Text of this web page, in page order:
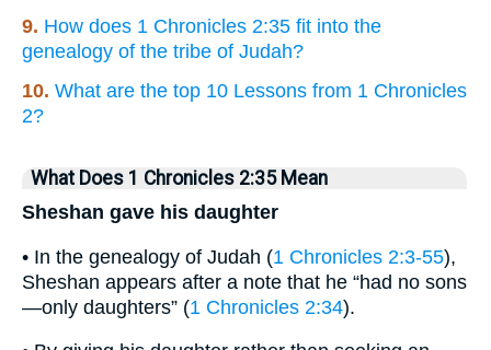
9. How does 1 Chronicles 2:35 fit into the
genealogy of the tribe of Judah?
10. What are the top 10 Lessons from 1 Chronicles
2?
What Does 1 Chronicles 2:35 Mean
Sheshan gave his daughter
• In the genealogy of Judah (1 Chronicles 2:3-55),
Sheshan appears after a note that he “had no sons
—only daughters” (1 Chronicles 2:34).